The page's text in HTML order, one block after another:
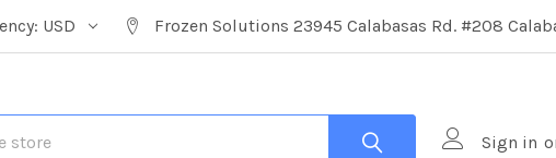
USD Frozen Solutions 23945 Calabasas Rd. #208
Sign in